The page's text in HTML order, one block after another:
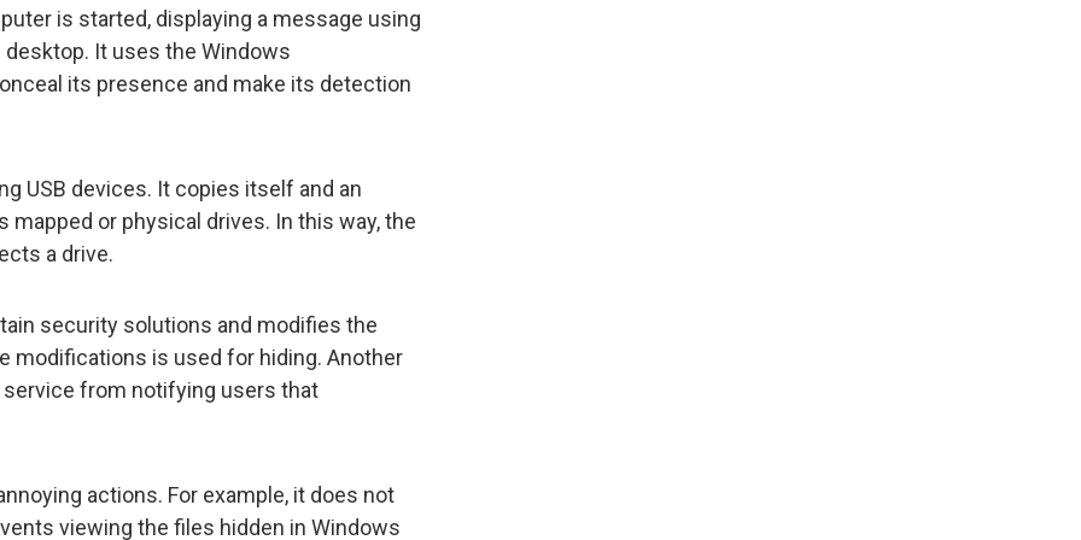
is started, displaying a message using
It uses the Windows
its presence and make its detection
USB devices. It copies itself and an
mapped or physical drives. In this way, the
a drive.
security solutions and modifies the
modifications is used for hiding. Another
from notifying users that
actions. For example, it does not
viewing the files hidden in Windows